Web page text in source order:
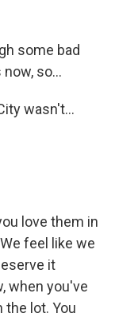
some bad
so...
wasn't...
love them in
feel like we
it
when you've
the lot. You